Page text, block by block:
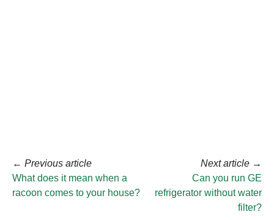
← Previous article
What does it mean when a
racoon comes to your house?
Next article →
Can you run GE
refrigerator without water
filter?